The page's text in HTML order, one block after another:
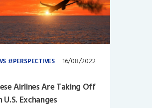
PERSPECTIVES
16/08/2022
Airlines Are Taking Off
Exchanges